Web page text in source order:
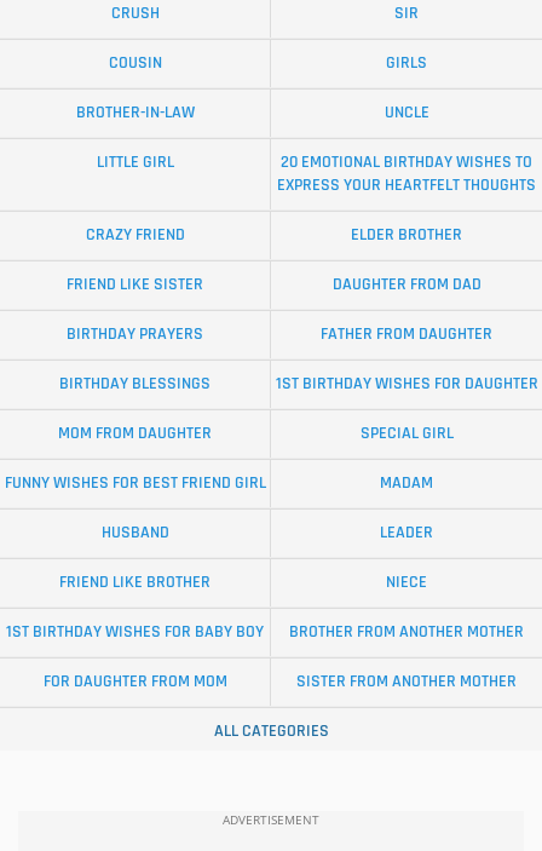
CRUSH SIR
COUSIN GIRLS
BROTHER-IN-LAW UNCLE
LITTLE GIRL
20 EMOTIONAL BIRTHDAY WISHES TO
EXPRESS YOUR HEARTFELT THOUGHTS
CRAZY FRIEND ELDER BROTHER
FRIEND LIKE SISTER DAUGHTER FROM DAD
BIRTHDAY PRAYERS FATHER FROM DAUGHTER
BIRTHDAY BLESSINGS 1ST BIRTHDAY WISHES FOR DAUGHTER
MOM FROM DAUGHTER SPECIAL GIRL
FUNNY WISHES FOR BEST FRIEND GIRL MADAM
HUSBAND LEADER
FRIEND LIKE BROTHER NIECE
1ST BIRTHDAY WISHES FOR BABY BOY BROTHER FROM ANOTHER MOTHER
FOR DAUGHTER FROM MOM SISTER FROM ANOTHER MOTHER
ALL CATEGORIES